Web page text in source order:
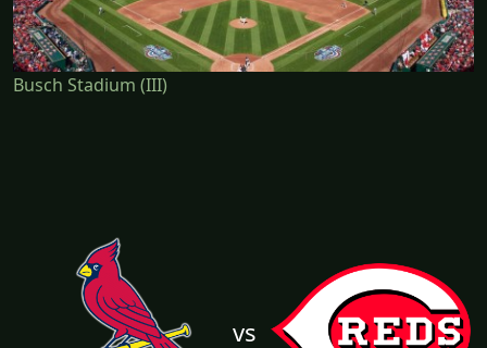
Busch Stadium (III)
vs